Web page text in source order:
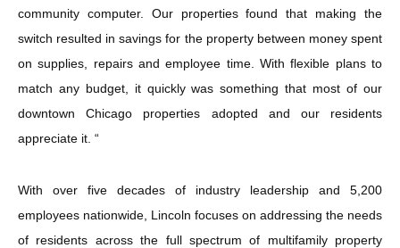
community computer. Our properties found that making the
switch resulted in savings for the property between money spent
on supplies, repairs and employee time. With flexible plans to
match any budget, it quickly was something that most of our
downtown Chicago properties adopted and our residents
appreciate it. “
With over five decades of industry leadership and 5,200
employees nationwide, Lincoln focuses on addressing the needs
of residents across the full spectrum of multifamily property